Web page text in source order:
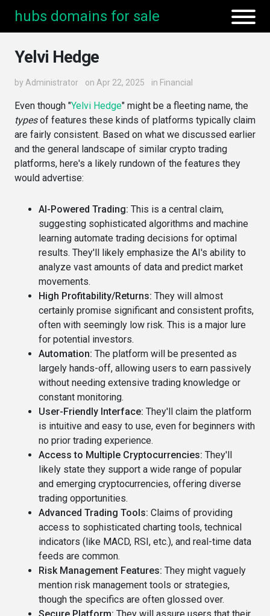
hubs domains for sale
Yelvi Hedge
by Administrator on Apr 22, 2025 in Financial
Even though "Yelvi Hedge" might be a fleeting name, the
typesof features these kinds of platforms typically claim
are fairly consistent. Based on what we discussed earlier
and the general landscape of similar crypto trading
platforms, here's a likely rundown of the features they
would advertise:
AI-Powered Trading: This is a central claim,
suggesting sophisticated algorithms and machine
learning automate trading decisions for optimal
results. They'll likely emphasize the AI's ability to
analyze vast amounts of data and predict market
movements.
High Profitability/Returns: They will almost
certainly promise significant and consistent profits,
often with seemingly low risk. This is a major lure
for potential investors.
Automation: The platform will be presented as
largely hands-off, allowing users to earn passively
without needing extensive trading knowledge or
constant monitoring.
User-Friendly Interface: They'll claim the platform
is intuitive and easy to use, even for beginners with
no prior trading experience.
Access to Multiple Cryptocurrencies: They'll
likely state they support a wide range of popular
and emerging cryptocurrencies, offering diverse
trading opportunities.
Advanced Trading Tools: Claims of providing
access to sophisticated charting tools, technical
indicators (like MACD, RSI, etc.), and real-time data
feeds are common.
Risk Management Features: They might vaguely
mention risk management tools or strategies,
though the specifics are often glossed over.